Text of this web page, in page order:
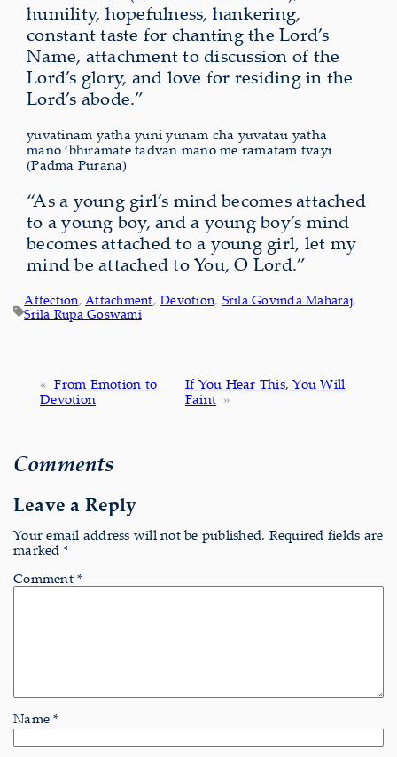
humility, hopefulness, hankering,
constant taste for chanting the Lord’s
Name, attachment to discussion of the
Lord’s glory, and love for residing in the
Lord’s abode.”
yuvatinam yatha yuni yunam cha yuvatau yatha
mano ‘bhiramate tadvan mano me ramatam tvayi
(Padma Purana)
“As a young girl’s mind becomes attached
to a young boy, and a young boy’s mind
becomes attached to a young girl, let my
mind be attached to You, O Lord.”
Affection, Attachment, Devotion, Srila Govinda Maharaj
Srila Rupa Goswami
« From Emotion to
Devotion
If You Hear This, You Will
Faint »
Comments
Leave a Reply
Your email address will not be published. Required fields are
marked *
Comment *
Name*